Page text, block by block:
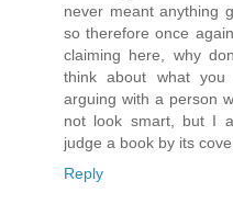
never meant anything
so therefore once
claiming here, why
think about what
arguing with a person
not look smart, but I
judge a book by its
Reply